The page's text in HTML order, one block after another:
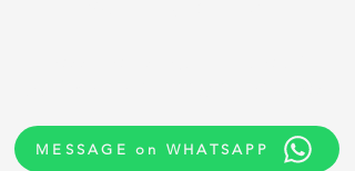
MESSAGE on WHATSAPP